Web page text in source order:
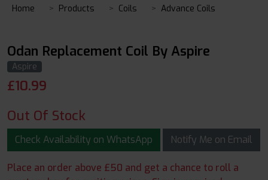
Home Products Coils Advance Coils
Odan Replacement Coil By Aspire
Aspire
£10.99
Out Of Stock
Check Availability on WhatsApp Notify Me on Email
Place an order above £50 and get a chance to roll a